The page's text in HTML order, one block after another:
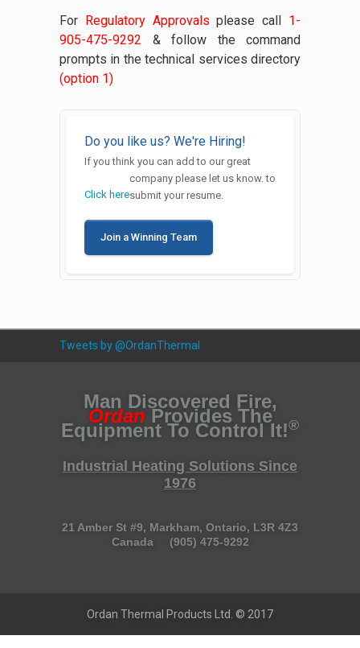
For Regulatory Approvals please call 1-
905-475-9292 & follow the command
prompts in the technical services directory
(option 1)
Do you like us? We're Hiring!
If you think you can add to our great
company please let us know.
Click here
to
submit your resume.
Join a Winning Team
Tweets by @OrdanThermal
Man Discovered Fire,
Ordan Provides The
Equipment To Control It!®
Industrial Heating Solutions Since
1976
21 Amber St #9, Markham, Ontario, L3R 4Z3
Canada (905) 475-9292
Ordan Thermal Products Ltd. © 2017